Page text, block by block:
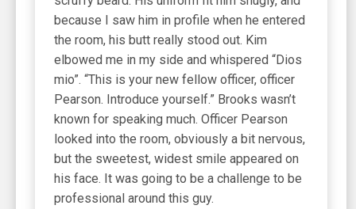
because I saw him in profile when he entered
the room, his butt really stood out. Kim
elbowed me in my side and whispered “Dios
mio”. “This is your new fellow officer, officer
Pearson. Introduce yourself.” Brooks wasn’t
known for speaking much. Officer Pearson
looked into the room, obviously a bit nervous,
but the sweetest, widest smile appeared on
his face. It was going to be a challenge to be
professional around this guy.